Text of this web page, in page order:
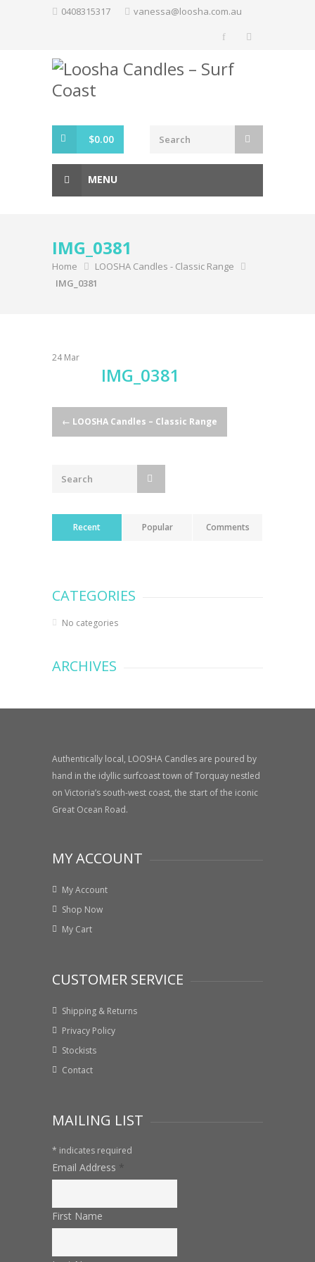
0408315317 vanessa@loosha.com.au
$0.00
MENU
IMG_0381
Home
LOOSHA Candles - Classic Range
IMG_0381
24 Mar
IMG_0381
Post
navigation
← LOOSHA Candles – Classic Range
Recent Popular Comments
CATEGORIES
No categories
ARCHIVES
Authentically local, LOOSHA Candles are poured by
hand in the idyllic surfcoast town of Torquay nestled
on Victoria’s south-west coast, the start of the iconic
Great Ocean Road.
MY ACCOUNT
My Account
Shop Now
My Cart
CUSTOMER SERVICE
Shipping & Returns
Privacy Policy
Stockists
Contact
MAILING LIST
* indicates required
Email Address *
First Name